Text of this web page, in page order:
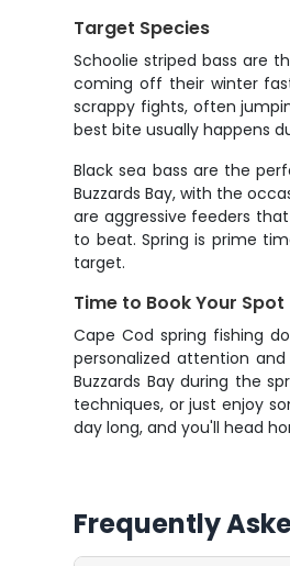
Target Species
Schoolie striped bass are
coming off their winter
scrappy fights, often
best bite usually happens
Black sea bass are the
Buzzards Bay, with the
are aggressive feeders
to beat. Spring is prime
target.
Time to Book Your Spot
Cape Cod spring fishing
personalized attention
Buzzards Bay during the
techniques, or just enjoy
day long, and you'll head
Frequently